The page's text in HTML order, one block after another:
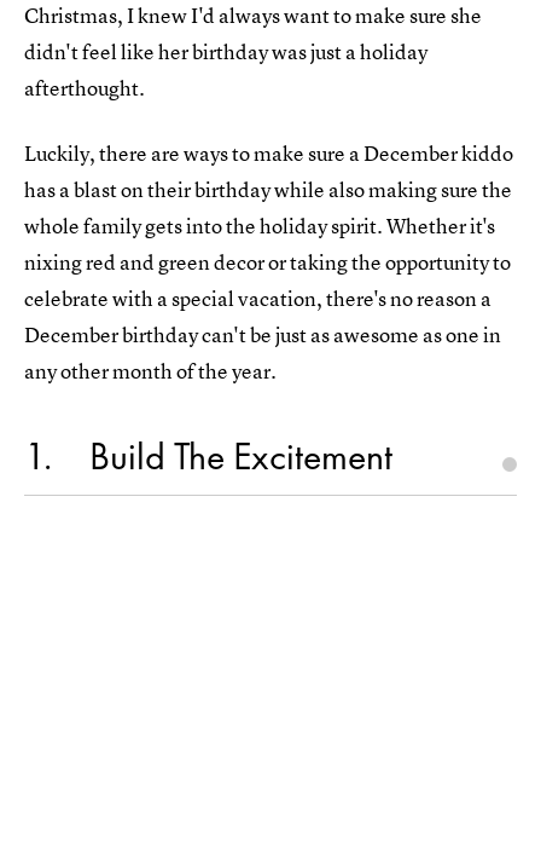
Christmas, I knew I'd always want to make sure she
didn't feel like her birthday was just a holiday
afterthought.
Luckily, there are ways to make sure a December kiddo
has a blast on their birthday while also making sure the
whole family gets into the holiday spirit. Whether it's
nixing red and green decor or taking the opportunity to
celebrate with a special vacation, there's no reason a
December birthday can't be just as awesome as one in
any other month of the year.
1 Build The Excitement